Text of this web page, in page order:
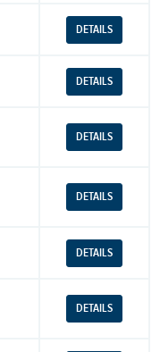
DETAILS
DETAILS
DETAILS
DETAILS
DETAILS
DETAILS